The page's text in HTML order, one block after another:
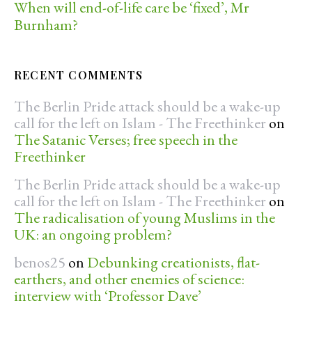
When will end-of-life care be ‘fixed’, Mr
Burnham?
RECENT COMMENTS
The Berlin Pride attack should be a wake-up
call for the left on Islam - The Freethinker on
The Satanic Verses; free speech in the
Freethinker
The Berlin Pride attack should be a wake-up
call for the left on Islam - The Freethinker on
The radicalisation of young Muslims in the
UK: an ongoing problem?
benos25 on Debunking creationists, flat-
earthers, and other enemies of science:
interview with ‘Professor Dave’